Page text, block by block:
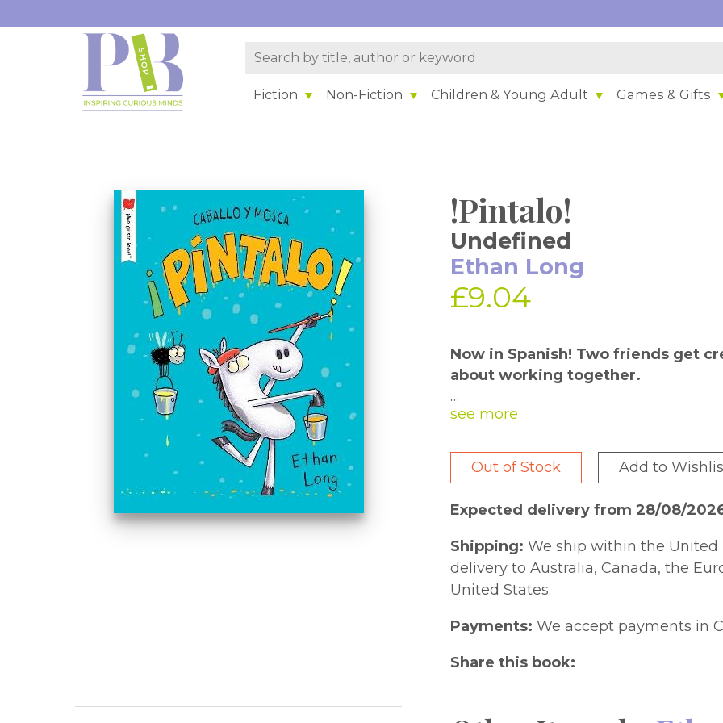
Fiction Non-Fiction Children & Young Adult Games & Gifts
!Pintalo!
Undefined
Ethan Long
£9.04
Now in Spanish! Two friends get
about working together.
Horse is all set to paint a mural his
paint cans and sends brushes
his friend.
Now translated into Spanish, the
colorful cartoon illustrations will put
translations of popular I Like to
Acclaimed author-illustrators--
Out of Stock Add to
Expected delivery from 28/08/
Shipping: We ship within the United
delivery to Australia, Canada, the
United States.
Payments: We accept payments in
Share this book: